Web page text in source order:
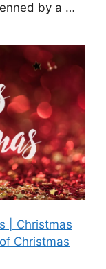
by a …
| Christmas
Christmas